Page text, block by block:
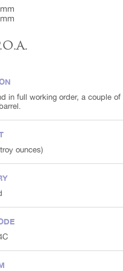
in full working order, a couple of
ounces)